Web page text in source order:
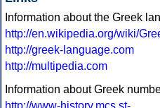
Information about the Greek
http://en.wikipedia.org/wiki/
http://greek-language.com
http://multipedia.com
Information about Greek